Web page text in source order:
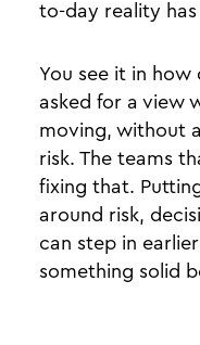
to-day reality
You see it in how
asked for a view
moving, without
risk. The teams
fixing that.
around risk,
can step in
something solid